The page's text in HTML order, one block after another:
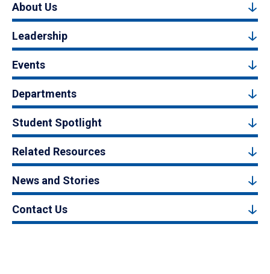
About Us
Leadership
Events
Departments
Student Spotlight
Related Resources
News and Stories
Contact Us